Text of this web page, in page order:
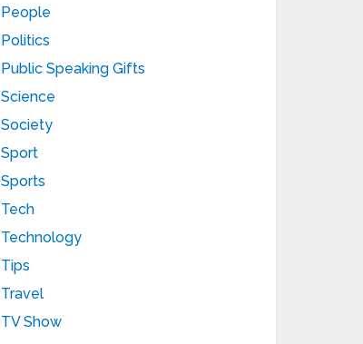
People
Politics
Public Speaking Gifts
Science
Society
Sport
Sports
Tech
Technology
Tips
Travel
TV Show